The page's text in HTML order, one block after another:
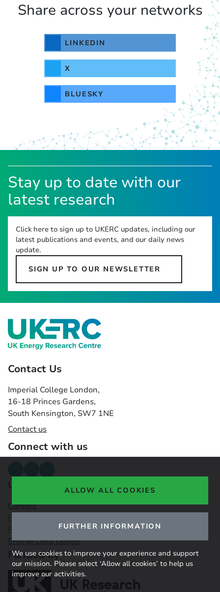
Share across your networks
LINKEDIN
X
BLUESKY
Stay up to date with our
latest research
Click here to sign up to UKERC updates, including our
latest publications and events, and our daily news
update.
SIGN UP TO OUR NEWSLETTER
Contact Us
Imperial College London,
16-18 Princes Gardens,
South Kensington, SW7 1NE
Contact us
Connect with us
Careers
Public Engagement Observatory
Energy Data Centre
Funded by
ALLOW ALL COOKIES
FURTHER INFORMATION
We use cookies to improve your experience and support
our mission. Please select ‘Allow all cookies’ to help us
improve our activities.